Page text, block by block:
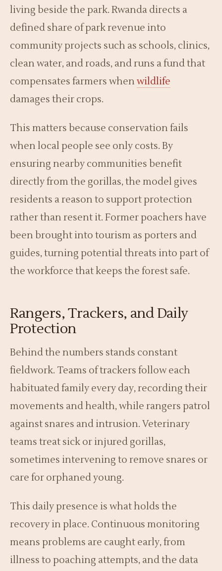
living beside the park. Rwanda directs a
defined share of park revenue into
community projects such as schools, clinics,
clean water, and roads, and runs a fund that
compensates farmers when wildlife
damages their crops.
This matters because conservation fails
when local people see only costs. By
ensuring nearby communities benefit
directly from the gorillas, the model gives
residents a reason to support protection
rather than resent it. Former poachers have
been brought into tourism as porters and
guides, turning potential threats into part of
the workforce that keeps the forest safe.
Rangers, Trackers, and Daily
Protection
Behind the numbers stands constant
fieldwork. Teams of trackers follow each
habituated family every day, recording their
movements and health, while rangers patrol
against snares and intrusion. Veterinary
teams treat sick or injured gorillas,
sometimes intervening to remove snares or
care for orphaned young.
This daily presence is what holds the
recovery in place. Continuous monitoring
means problems are caught early, from
illness to poaching attempts, and the data